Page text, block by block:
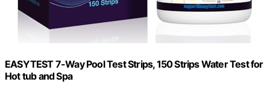
EASYTEST 7-Way Pool Test Strips, 150 Strips Water Test for
Hot tub and Spa